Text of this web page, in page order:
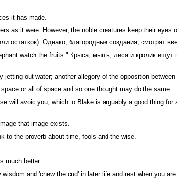
it has made.
as it were. However, the noble creatures keep their eyes
остатков). Однако, благородные создания, смотрят
watch the fruits." Крыса, мышь, лиса и кролик ищут
out water; another allegory of the opposition between
or all of space and so one thought may do the same.
will avoid you, which to Blake is arguably a good thing
that image exists.
to the proverb about time, fools and the wise.
much better.
and 'chew the cud' in later life and rest when you are